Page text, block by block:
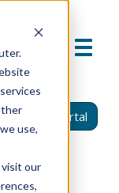
use,
our
Insured Portal